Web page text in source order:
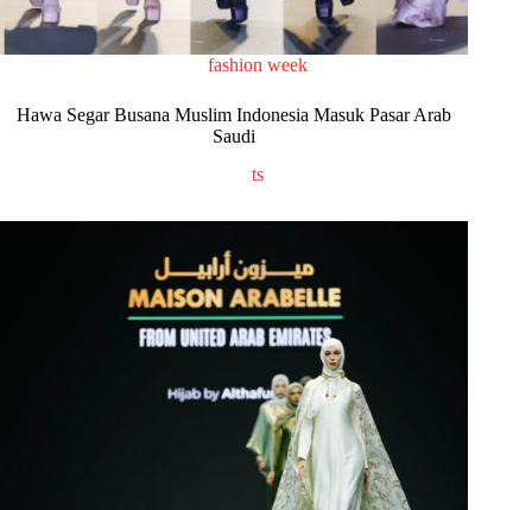
fashion week
Hawa Segar Busana Muslim Indonesia Masuk Pasar Arab
Saudi
ts